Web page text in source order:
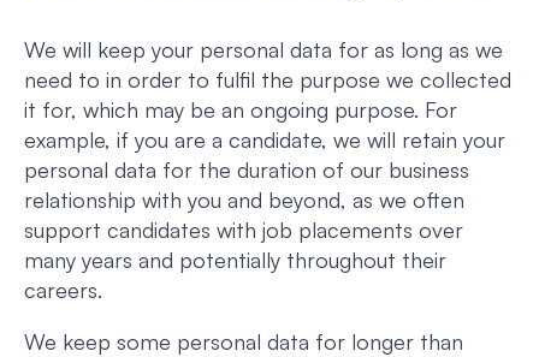
We will keep your personal data for as long as we
need to in order to fulfil the purpose we collected
it for, which may be an ongoing purpose. For
example, if you are a candidate, we will retain your
personal data for the duration of our business
relationship with you and beyond, as we often
support candidates with job placements over
many years and potentially throughout their
careers.
We keep some personal data for longer than